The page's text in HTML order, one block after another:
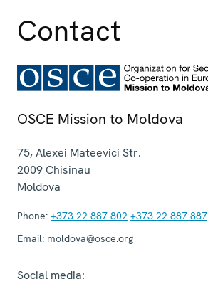
Contact
OSCE Mission to Moldova
75, Alexei Mateevici Str.
2009Chisinau
Moldova
Phone: +373 22 887 802 +373 22 887 887
Email: moldova@osce.org
Social media: